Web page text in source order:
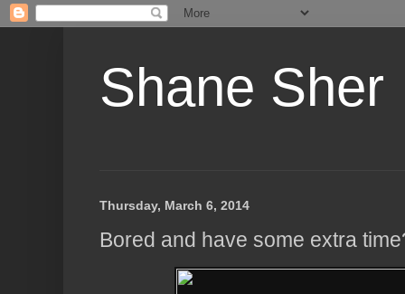
Shane Sher
Thursday, March 6, 2014
Bored and have some extra